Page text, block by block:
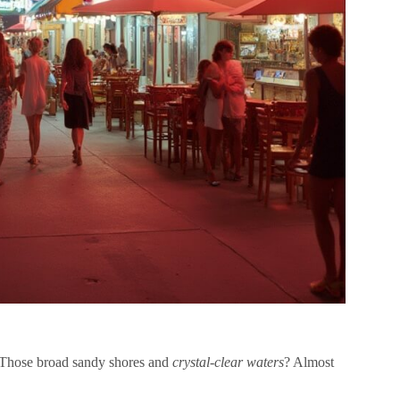
broad sandy shores and crystal-clear waters? Almost